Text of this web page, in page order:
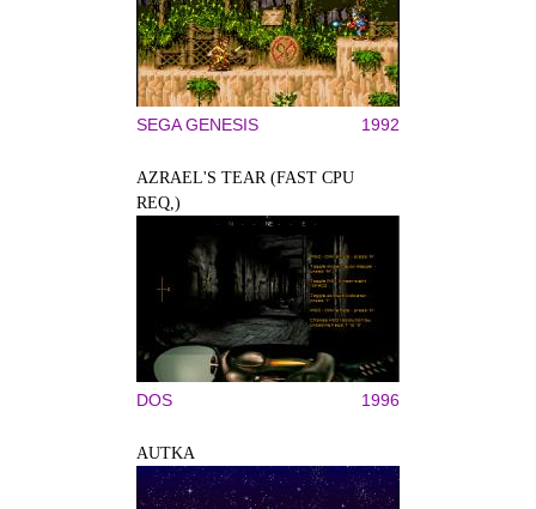
SEGA GENESIS 1992
AZRAEL'S TEAR (FAST CPU
REQ,)
DOS 1996
AUTKA